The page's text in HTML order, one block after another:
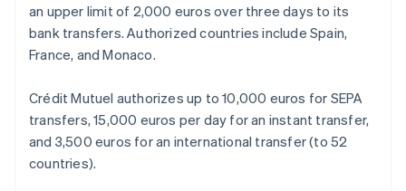
an upper limit of 2,000 euros over three days to its
bank transfers. Authorized countries include Spain,
France, and Monaco.
Crédit Mutuel authorizes up to 10,000 euros for SEPA
transfers, 15,000 euros per day for an instant transfer,
and 3,500 euros for an international transfer (to 52
countries).